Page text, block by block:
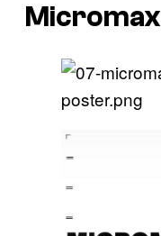
Micromax